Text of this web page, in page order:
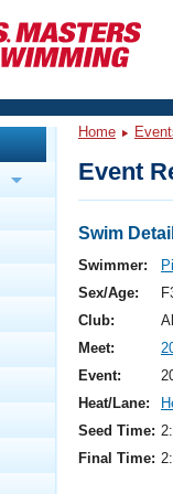
Videos
Analysis
Events
Fitness Events
Nationals
Rankings
Swimming?
Home
Event
Swim
Swimmer:
Sex/Age:
Club:
Meet:
Event:
Heat/Lane:
Seed Time:
Final Time: